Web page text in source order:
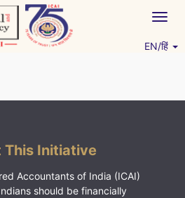
EN/हिं
This Initiative
Accountants of India (ICAI)
should be financially